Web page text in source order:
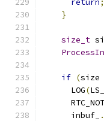
return;
}
size_t
if (size
      LOG
(
      inbuf_
.